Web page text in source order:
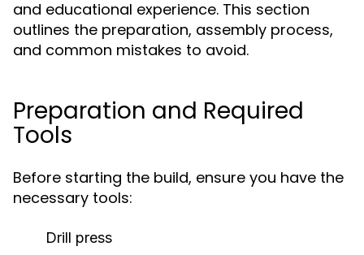
and educational experience. This section
outlines the preparation, assembly process,
and common mistakes to avoid.
Preparation and Required
Tools
Before starting the build, ensure you have the
necessary tools:
Drill press